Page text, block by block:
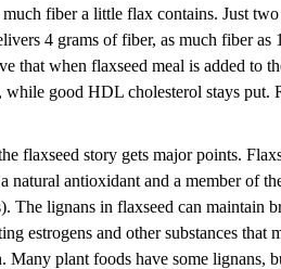
fiber a little flax contains. Just two
4 grams of fiber, as much fiber as
that when flaxseed meal is added to
good HDL cholesterol stays put.
flaxseed story gets major points.
natural antioxidant and a member of
The lignans in flaxseed can maintain
estrogens and other substances that
Many plant foods have some lignans,